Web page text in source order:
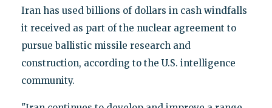
Iran has used billions of dollars in cash windfalls
it received as part of the nuclear agreement to
pursue ballistic missile research and
construction, according to the U.S. intelligence
community.